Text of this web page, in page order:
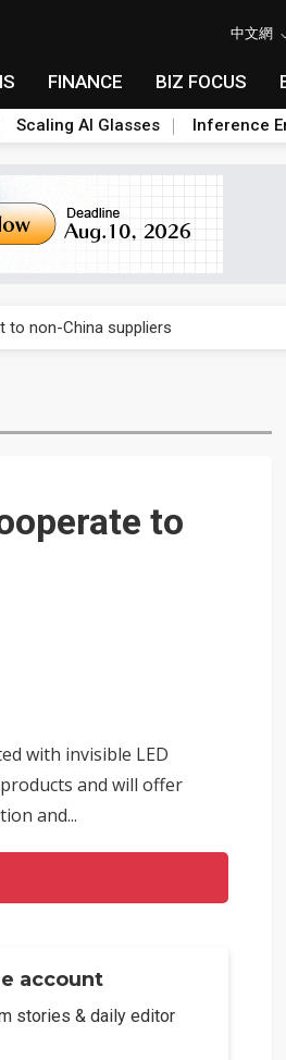
中文網
FINANCE BIZ FOCUS
Scaling AI Glasses Inference
to non-China suppliers
to
with invisible LED
and will offer
and...
account
stories & daily editor